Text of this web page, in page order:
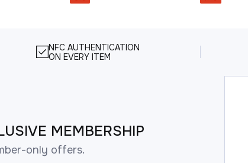
NFC AUTHENTICATION
ON EVERY ITEM
MEMBERSHIP
only offers.